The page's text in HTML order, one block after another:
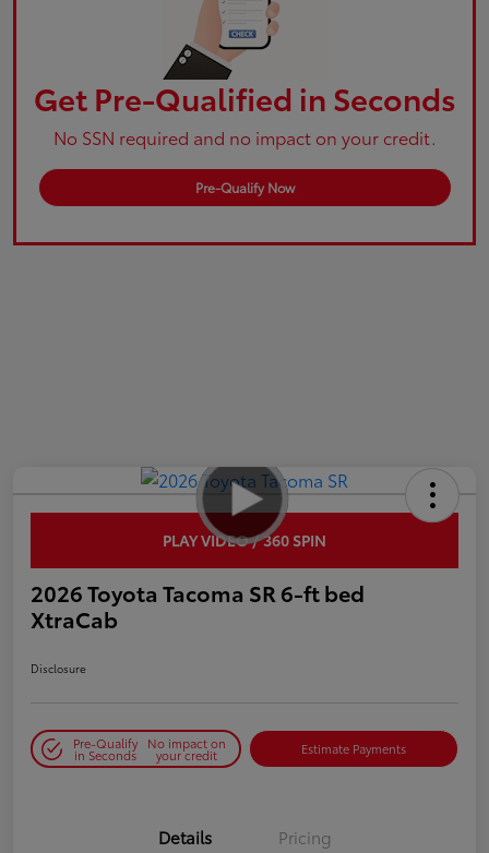
Get Pre-Qualified in Seconds
No SSN required and no impact on your credit.
Pre-Qualify Now
PLAY VIDEO / 360 SPIN
2026 Toyota Tacoma SR 6-ft bed
XtraCab
Disclosure
Pre-Qualify
in Seconds
No impact on
your credit Estimate Payments
Details Pricing